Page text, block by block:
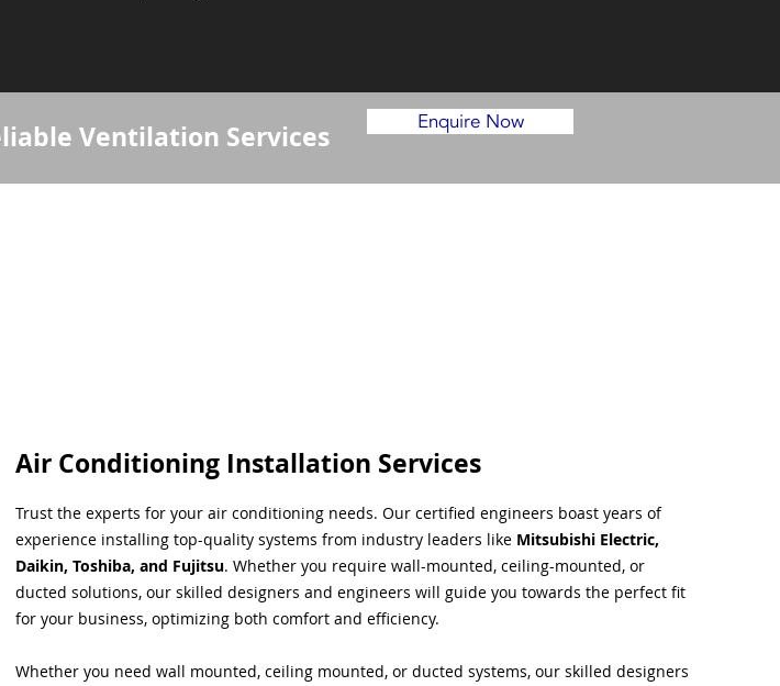
Ventilation Services Enquire Now
Air Conditioning Installation Services
Trust the experts for your air conditioning needs. Our certified engineers boast years of
experience installing top-quality systems from industry leaders like Mitsubishi Electric,
Daikin, Toshiba, and Fujitsu. Whether you require wall-mounted, ceiling-mounted, or
ducted solutions, our skilled designers and engineers will guide you towards the perfect fit
for your business, optimizing both comfort and efficiency.
Whether you need wall mounted, ceiling mounted, or ducted systems, our skilled designers